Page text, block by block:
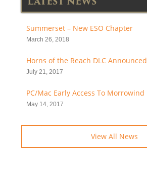
Summerset – New ESO Chapter
March 26, 2018
Horns of the Reach DLC Announced
July 21, 2017
PC/Mac Early Access To Morrowind
May 14, 2017
View All News